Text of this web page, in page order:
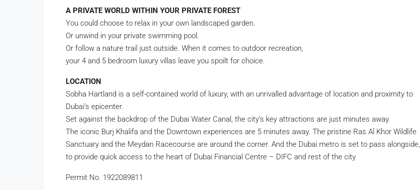
A PRIVATE WORLD WITHIN YOUR PRIVATE FOREST
You could choose to relax in your own landscaped garden.
Or unwind in your private swimming pool.
Or follow a nature trail just outside. When it comes to outdoor recreation,
your 4 and 5 bedroom luxury villas leave you spoilt for choice.
LOCATION
Sobha Hartland is a self-contained world of luxury, with an unrivalled advantage of location and proximity to
Dubai’s epicenter.
Set against the backdrop of the Dubai Water Canal, the city’s key attractions are just minutes away.
The iconic Burj Khalifa and the Downtown experiences are 5 minutes away. The pristine Ras Al Khor Wildlife
Sanctuary and the Meydan Racecourse are around the corner. And the Dubai metro is set to pass alongside,
to provide quick access to the heart of Dubai Financial Centre – DIFC and rest of the city
Permit No. 1922089811